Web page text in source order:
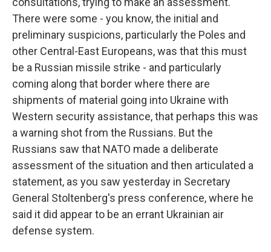
There were some - you know, the initial and
preliminary suspicions, particularly the Poles and
other Central-East Europeans, was that this must
be a Russian missile strike - and particularly
coming along that border where there are
shipments of material going into Ukraine with
Western security assistance, that perhaps this was
a warning shot from the Russians. But the
Russians saw that NATO made a deliberate
assessment of the situation and then articulated a
statement, as you saw yesterday in Secretary
General Stoltenberg's press conference, where he
said it did appear to be an errant Ukrainian air
defense system.